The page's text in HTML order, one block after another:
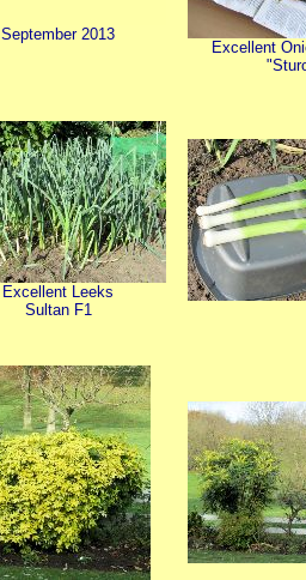
September 2013
Excellent
Excellent Leeks
Sultan F1